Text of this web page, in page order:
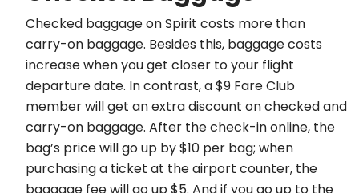
Checked baggage on Spirit costs more than
carry-on baggage. Besides this, baggage costs
increase when you get closer to your flight
departure date. In contrast, a $9 Fare Club
member will get an extra discount on checked and
carry-on baggage. After the check-in online, the
bag’s price will go up by $10 per bag; when
purchasing a ticket at the airport counter, the